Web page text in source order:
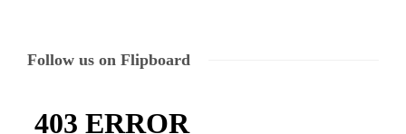
Follow us on Flipboard